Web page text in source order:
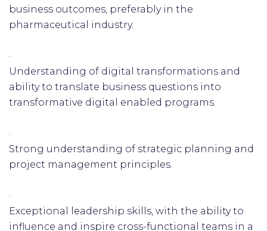
business outcomes, preferably in the
pharmaceutical industry.
·
Understanding of digital transformations and
ability to translate business questions into
transformative digital enabled programs.
·
Strong understanding of strategic planning and
project management principles.
·
Exceptional leadership skills, with the ability to
influence and inspire cross-functional teams in a